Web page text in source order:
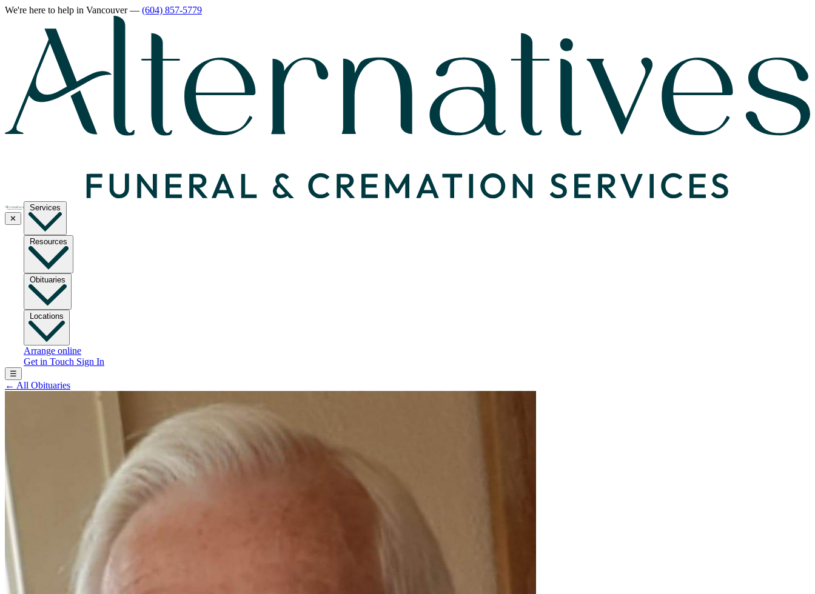
We're here to help in Vancouver— (604) 857-5779
✕
Services
Resources
Obituaries
Locations
Arrange online
Get in Touch Sign In
☰
← All Obituaries